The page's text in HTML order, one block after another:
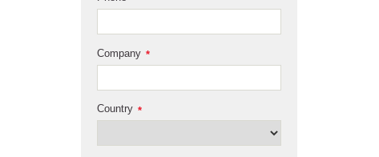
*
Company
*
Country